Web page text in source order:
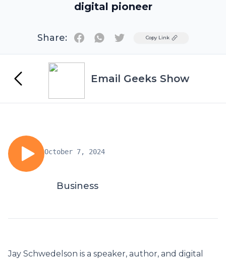
digital pioneer
Share: TwitterCopy Link
Email Geeks Show
October 7, 2024
Business
Jay Schwedelson is a speaker, author, and digital